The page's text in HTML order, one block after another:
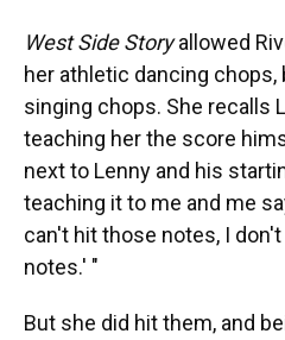
West Side Storyallowed
her athletic dancing chops,
singing chops. She recalls
teaching her the score
next to Lenny and his
teaching it to me and me
can't hit those notes, I
notes.' "
But she did hit them, and